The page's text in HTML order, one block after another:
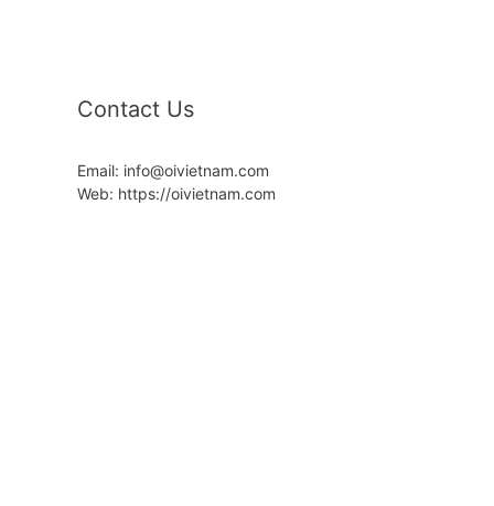
Contact Us
Email: info@oivietnam.com
Web: https://oivietnam.com